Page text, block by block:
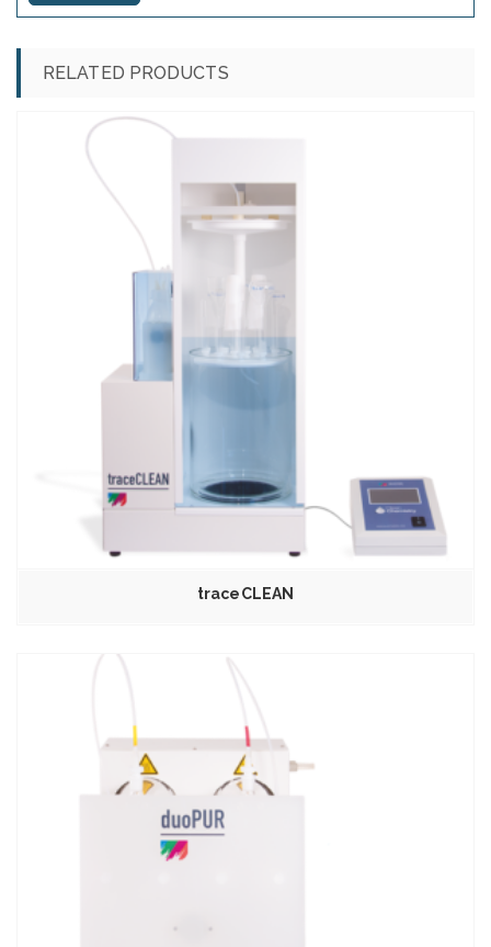
RELATED PRODUCTS
traceCLEAN